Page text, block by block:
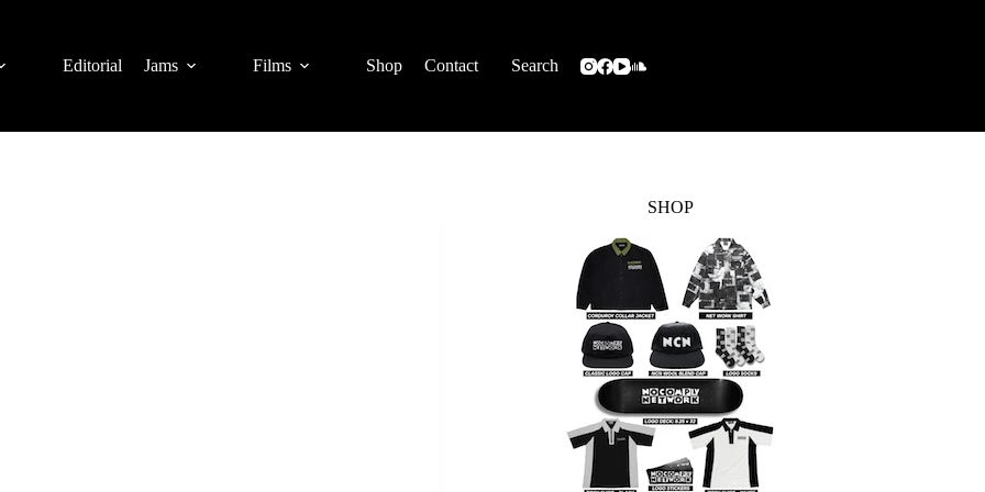
Editorial Jams Films Shop Contact Search
SHOP